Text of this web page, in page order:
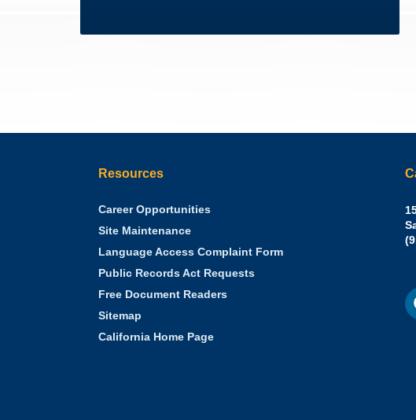
Resources
Career Opportunities
Site Maintenance
Language Access Complaint Form
Public Records Act Requests
Free Document Readers
Sitemap
California Home Page
N.
of